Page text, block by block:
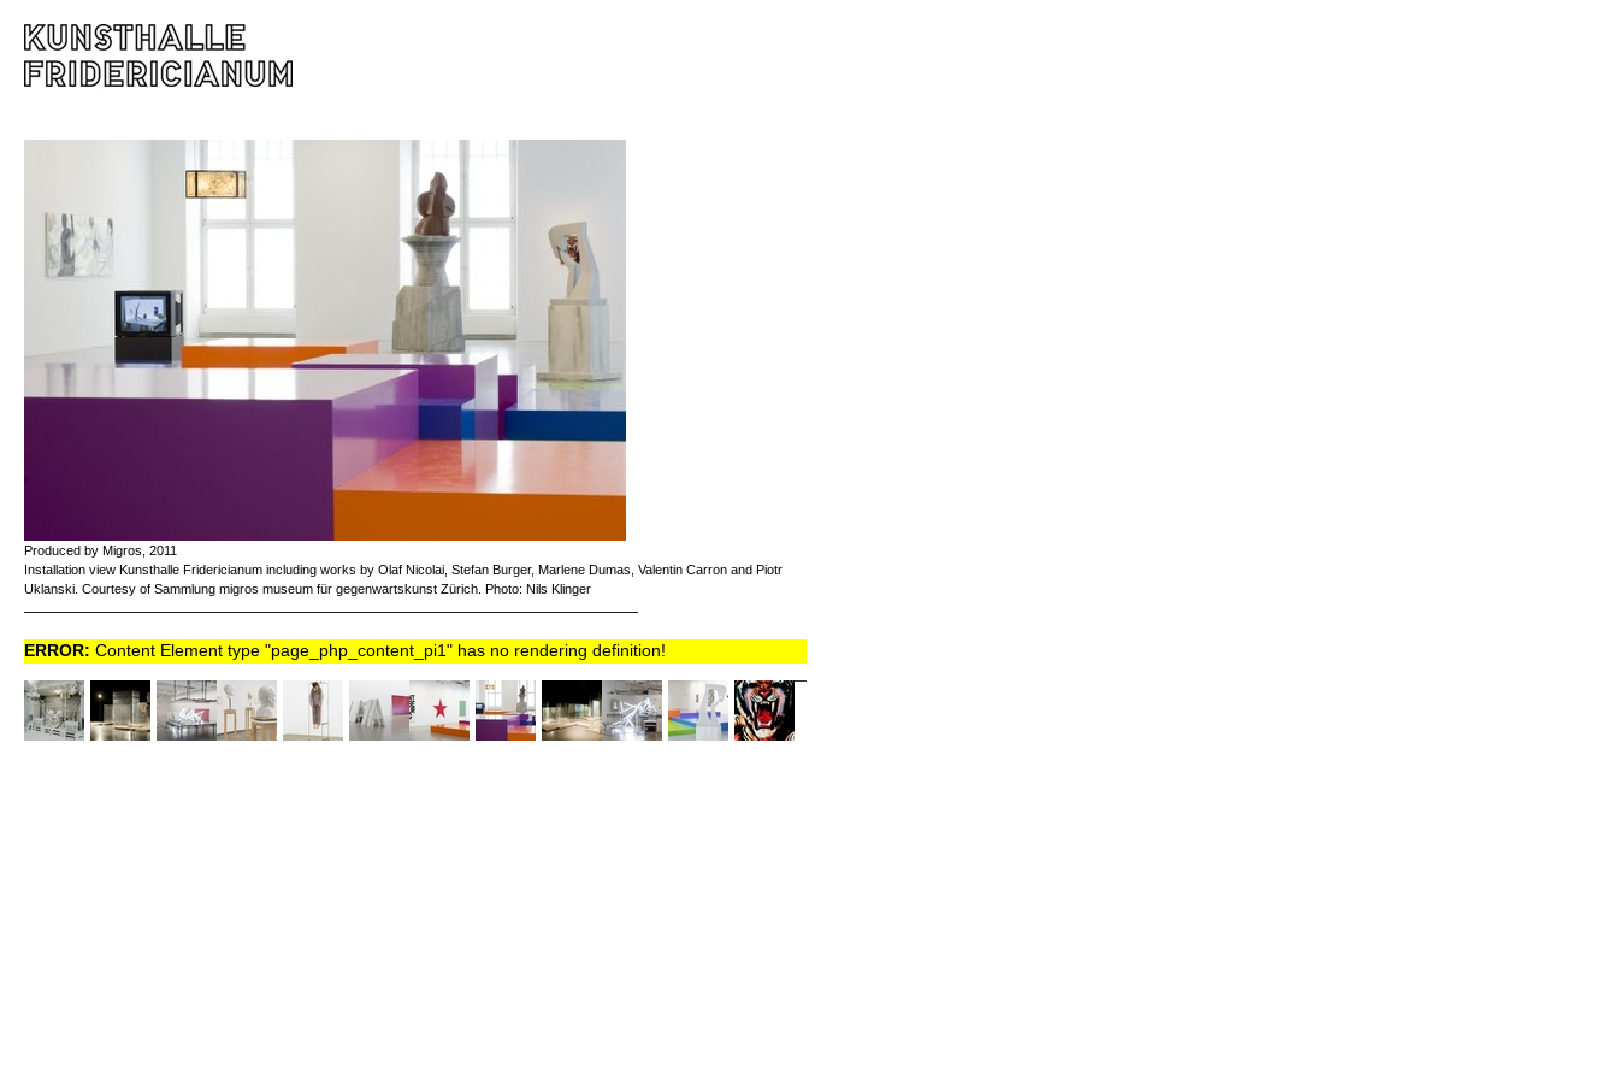
Produced by Migros, 2011
Installation view Kunsthalle Fridericianum including works by Olaf Nicolai, Stefan Burger, Marlene Dumas, Valentin Carron and Piotr
Uklanski. Courtesy of Sammlung migros museum für gegenwartskunst Zürich. Photo: Nils Klinger
ERROR: Content Element type "page_php_content_pi1" has no rendering definition!